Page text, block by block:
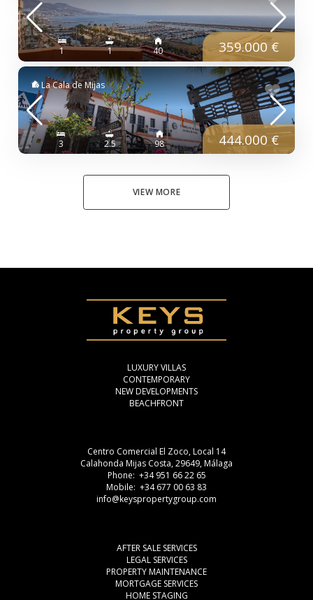
1 1 40 359.000 €
La Cala de Mijas
3 2.5 98 444.000 €
VIEW MORE
LUXURY VILLAS
CONTEMPORARY
NEW DEVELOPMENTS
BEACHFRONT
Centro Comercial El Zoco, Local 14
Calahonda Mijas Costa, 29649, Málaga
Phone: +34 951 66 22 65
Mobile: +34 677 00 63 83
info@keyspropertygroup.com
AFTER SALE SERVICES
LEGAL SERVICES
PROPERTY MAINTENANCE
MORTGAGE SERVICES
HOME STAGING